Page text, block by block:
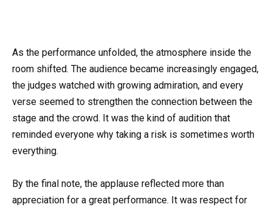
As the performance unfolded, the atmosphere inside the
room shifted. The audience became increasingly engaged,
the judges watched with growing admiration, and every
verse seemed to strengthen the connection between the
stage and the crowd. It was the kind of audition that
reminded everyone why taking a risk is sometimes worth
everything.
By the final note, the applause reflected more than
appreciation for a great performance. It was respect for